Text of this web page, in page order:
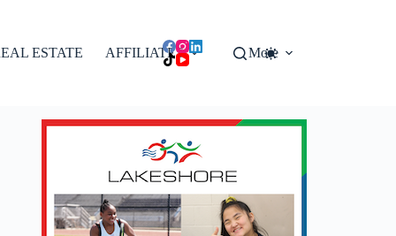
ESTATE AFFILIATES More